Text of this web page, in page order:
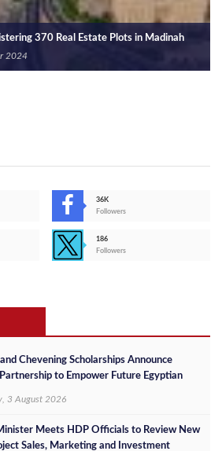
370 Real Estate Plots in Madinah
2024
36K
Followers
186
Followers
Chevening Scholarships Announce
to Empower Future Egyptian
3 August 2026
Meets HDP Officials to Review New
Sales, Marketing and Investment